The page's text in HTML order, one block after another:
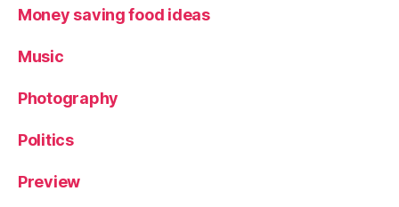
Money saving food ideas
Music
Photography
Politics
Preview